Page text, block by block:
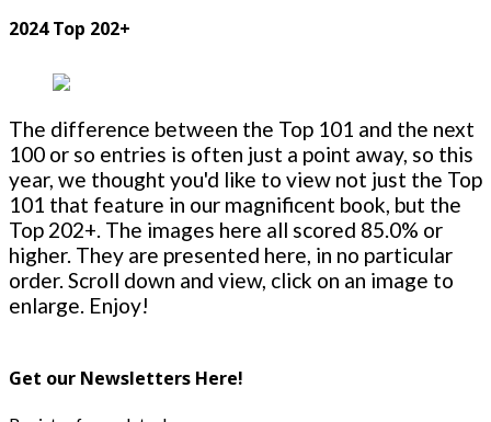
2024 Top 202+
The difference between the Top 101 and the next
100 or so entries is often just a point away, so this
year, we thought you'd like to view not just the Top
101 that feature in our magnificent book, but the
Top 202+. The images here all scored 85.0% or
higher. They are presented here, in no particular
order. Scroll down and view, click on an image to
enlarge. Enjoy!
Get our Newsletters Here!